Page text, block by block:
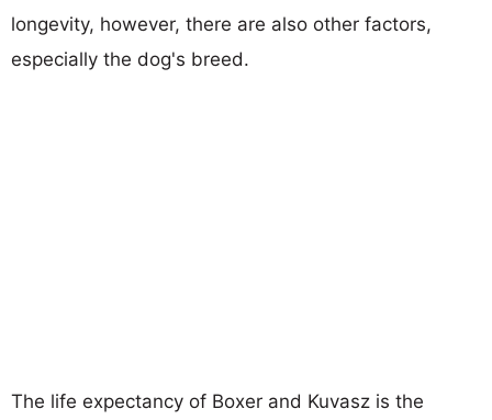
longevity, however, there are also other factors,
especially the dog's breed.
The life expectancy of Boxer and Kuvasz is the